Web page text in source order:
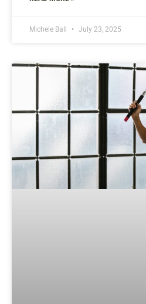
Michele Ball July 23, 2025